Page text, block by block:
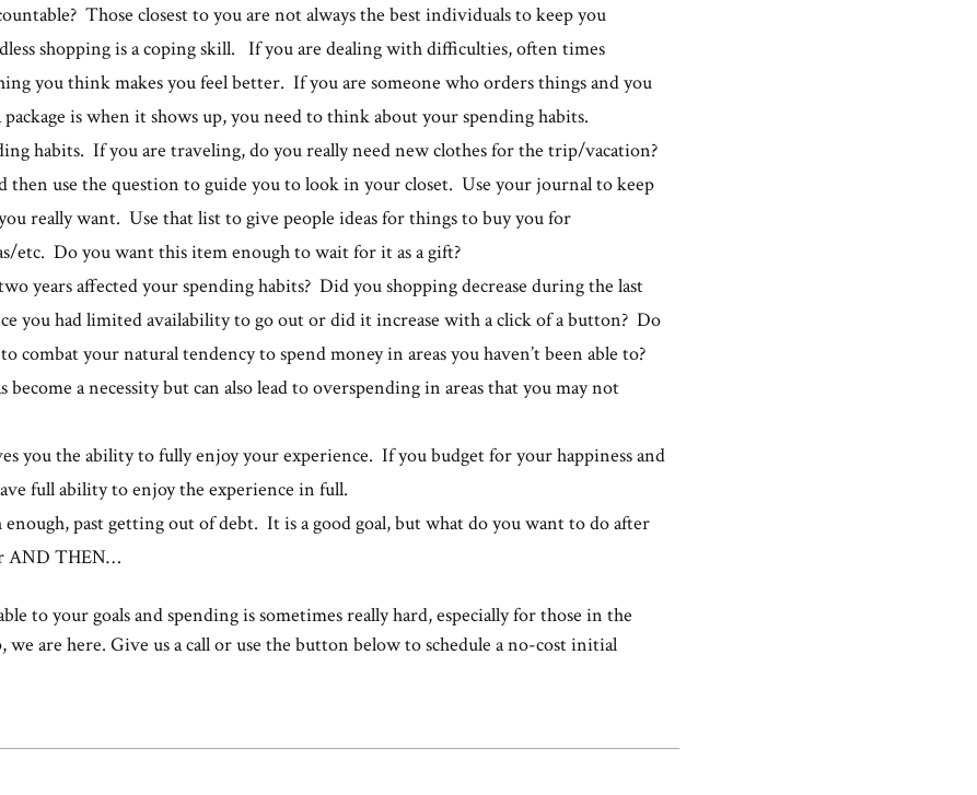
Those closest to you are not always the best individuals to keep you
shopping is a coping skill. If you are dealing with difficulties, often times
you think makes you feel better. If you are someone who orders things and you
is when it shows up, you need to think about your spending habits.
habits. If you are traveling, do you really need new clothes for the trip/vacation?
use the question to guide you to look in your closet. Use your journal to keep
really want. Use that list to give people ideas for things to buy you for
etc. Do you want this item enough to wait for it as a gift?
years affected your spending habits? Did you shopping decrease during the last
you had limited availability to go out or did it increase with a click of a button? Do
combat your natural tendency to spend money in areas you haven’t been able to?
become a necessity but can also lead to overspending in areas that you may not
you the ability to fully enjoy your experience. If you budget for your happiness and
full ability to enjoy the experience in full.
enough, past getting out of debt. It is a good goal, but what do you want to do after
AND THEN…
to your goals and spending is sometimes really hard, especially for those in the
are here. Give us a call or use the button below to schedule a no-cost initial